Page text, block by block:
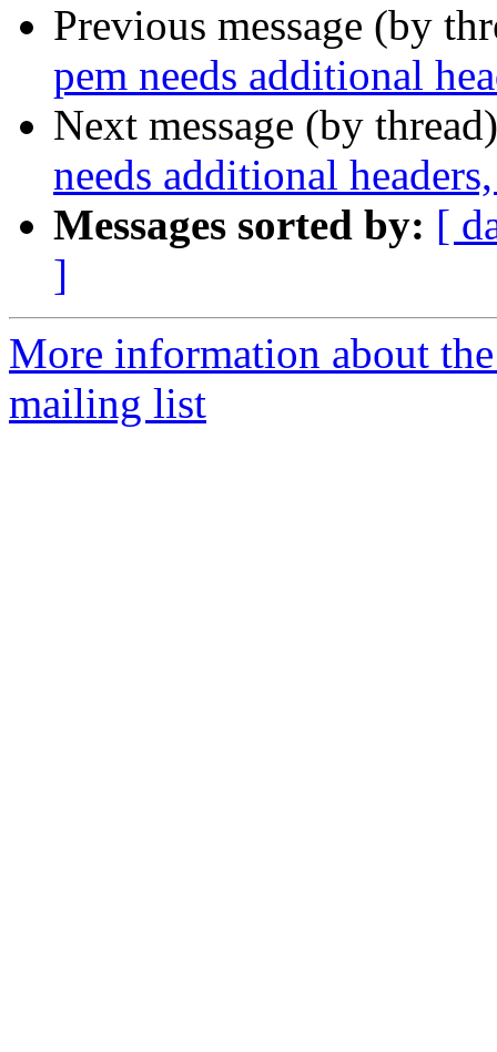
Previous message (by
pem needs additional
Next message (by
needs additional
Messages sorted by: [
]
More information about
mailing list